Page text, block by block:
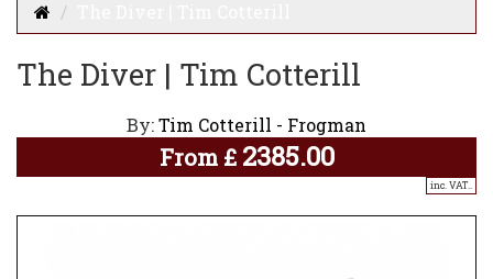
The Diver | Tim Cotterill
By:Tim Cotterill - Frogman
From £ 2385.00
inc. VAT..